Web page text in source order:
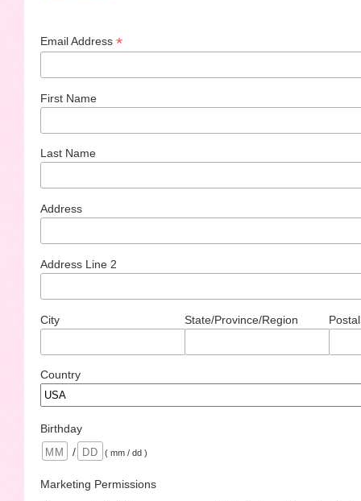
Email Address *
First Name
Last Name
Address
Address Line 2
City State/Province/Region
Country
Birthday
/
( mm / dd )
Marketing Permissions